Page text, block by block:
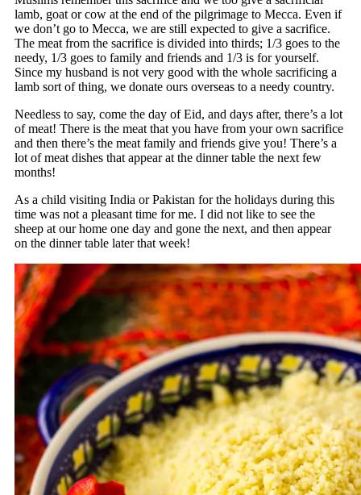
lamb, goat or cow at the end of the pilgrimage to Mecca. Even if
we don’t go to Mecca, we are still expected to give a sacrifice.
The meat from the sacrifice is divided into thirds; 1/3 goes to the
needy, 1/3 goes to family and friends and 1/3 is for yourself.
Since my husband is not very good with the whole sacrificing a
lamb sort of thing, we donate ours overseas to a needy country.
Needless to say, come the day of Eid, and days after, there’s a lot
of meat! There is the meat that you have from your own sacrifice
and then there’s the meat family and friends give you! There’s a
lot of meat dishes that appear at the dinner table the next few
months!
As a child visiting India or Pakistan for the holidays during this
time was not a pleasant time for me. I did not like to see the
sheep at our home one day and gone the next, and then appear
on the dinner table later that week!